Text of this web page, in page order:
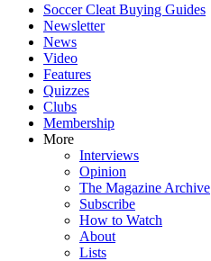
Soccer Cleat Buying Guides
Newsletter
News
Video
Features
Quizzes
Clubs
Membership
More
Interviews
Opinion
The Magazine Archive
Subscribe
How to Watch
About
Lists